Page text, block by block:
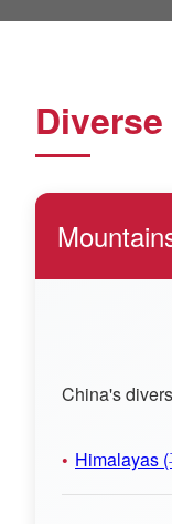
China's
Himalayas